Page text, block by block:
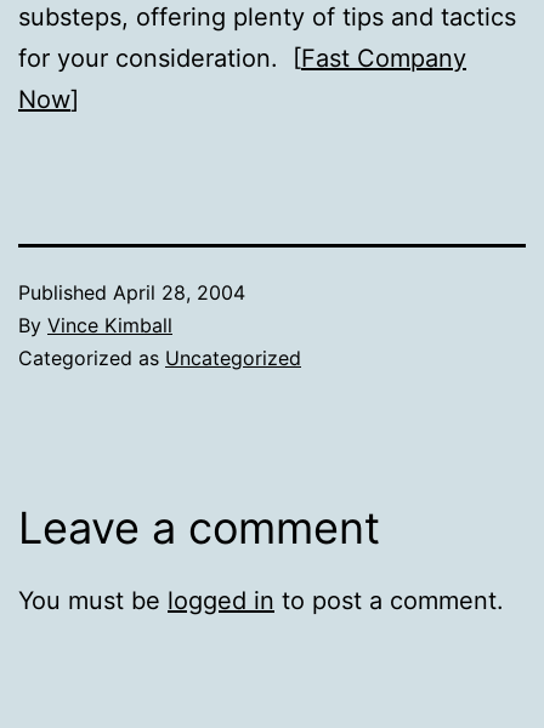
substeps, offering plenty of tips and tactics
for your consideration. [Fast Company
Now]
Published April 28, 2004
By Vince Kimball
Categorized as Uncategorized
Leave a comment
You must be logged in to post a comment.